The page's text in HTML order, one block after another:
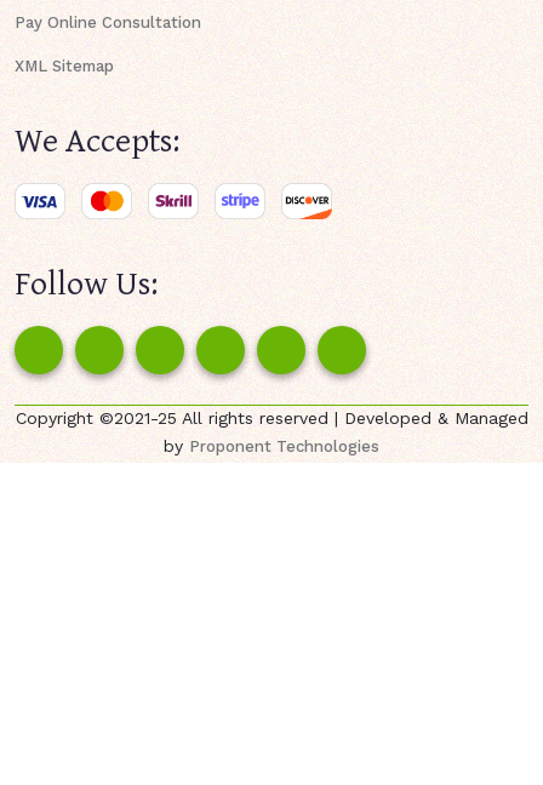
Pay Online Consultation
XML Sitemap
We Accepts:
Follow Us:
Copyright ©2021-25 All rights reserved | Developed & Managed
byProponent Technologies